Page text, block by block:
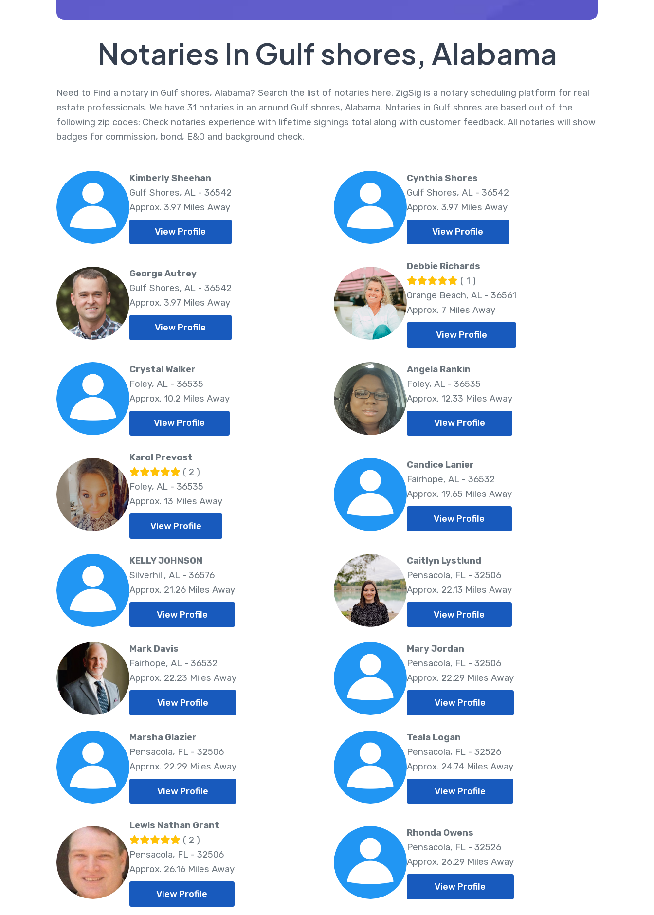
Notaries In Gulf shores, Alabama
Need to Find a notary in Gulf shores, Alabama? Search the list of notaries here. ZigSig is a notary scheduling platform for real
estate professionals. We have 31 notaries in an around Gulf shores, Alabama. Notaries in Gulf shores are based out of the
following zip codes: Check notaries experience with lifetime signings total along with customer feedback. All notaries will show
badges for commission, bond, E&O and background check.
Kimberly Sheehan
Gulf Shores, AL - 36542
Approx. 3.97 Miles Away
View Profile
Cynthia Shores
Gulf Shores, AL - 36542
Approx. 3.97 Miles Away
View Profile
George Autrey
Gulf Shores, AL - 36542
Approx. 3.97 Miles Away
View Profile
Debbie Richards
( 1 )
Orange Beach, AL - 36561
Approx. 7 Miles Away
View Profile
Crystal Walker
Foley, AL - 36535
Approx. 10.2 Miles Away
View Profile
Angela Rankin
Foley, AL - 36535
Approx. 12.33 Miles Away
View Profile
Karol Prevost
( 2 )
Foley, AL - 36535
Approx. 13 Miles Away
View Profile
Candice Lanier
Fairhope, AL - 36532
Approx. 19.65 Miles Away
View Profile
KELLY JOHNSON
Silverhill, AL - 36576
Approx. 21.26 Miles Away
View Profile
Caitlyn Lystlund
Pensacola, FL - 32506
Approx. 22.13 Miles Away
View Profile
Mark Davis
Fairhope, AL - 36532
Approx. 22.23 Miles Away
View Profile
Mary Jordan
Pensacola, FL - 32506
Approx. 22.29 Miles Away
View Profile
Marsha Glazier
Pensacola, FL - 32506
Approx. 22.29 Miles Away
View Profile
Teala Logan
Pensacola, FL - 32526
Approx. 24.74 Miles Away
View Profile
Lewis Nathan Grant
( 2 )
Pensacola, FL - 32506
Approx. 26.16 Miles Away
View Profile
Rhonda Owens
Pensacola, FL - 32526
Approx. 26.29 Miles Away
View Profile